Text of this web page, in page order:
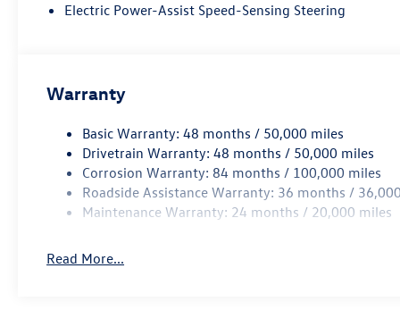
Technology and Telematics
At Volkswagen Marin, we’re here toServe you!Our staff
understand that you need clear, transparent
market pricing philosophy, we offer the right cars at
Electric Power-Assist Speed-Sensing Steering
Warranty
Basic Warranty: 48 months / 50,000 miles
Drivetrain Warranty: 48 months / 50,000 miles
Corrosion Warranty: 84 months / 100,000 miles
Roadside Assistance Warranty: 36 months /
Maintenance Warranty: 24 months / 20,000 miles
Read More...